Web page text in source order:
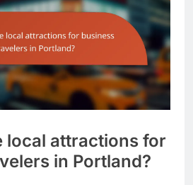
local attractions for
in Portland?